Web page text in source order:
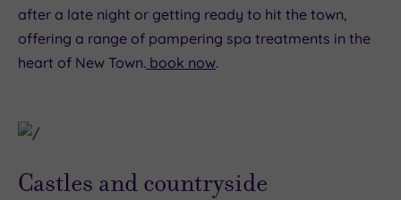
after a late night or getting ready to hit the town,
offering a range of pampering spa treatments in the
heart of New Town. book now.
Castles and countryside